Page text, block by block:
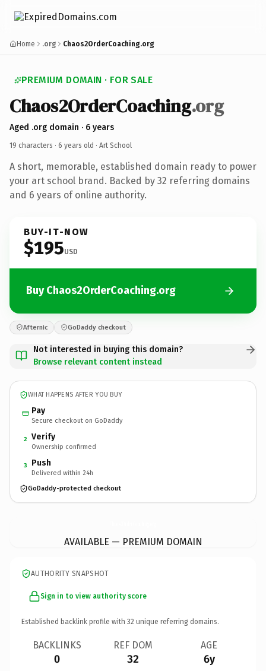
Home .org Chaos2OrderCoaching.org
PREMIUM DOMAIN · FOR SALE
Chaos2OrderCoaching.org
Aged .org domain · 6 years
19 characters · 6 years old · Art School
A short, memorable, established domain ready to power
your art school brand. Backed by 32 referring domains
and 6 years of online authority.
BUY-IT-NOW
$195USD
Buy Chaos2OrderCoaching.org
Afternic GoDaddy checkout
Not interested in buying this domain?
Browse relevant content instead
WHAT HAPPENS AFTER YOU BUY
Pay
Secure checkout on GoDaddy
2 Verify
Ownership confirmed
3 Push
Delivered within 24h
GoDaddy-protected checkout
AVAILABLE — PREMIUM DOMAIN
AUTHORITY SNAPSHOT
Sign in to view authority score
Established backlink profile with 32 unique referring domains.
BACKLINKS
0
REF DOM
32
AGE
6y